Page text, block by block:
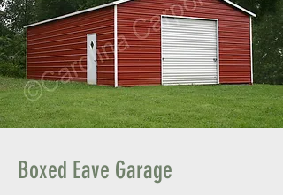
Design Your Dream Barn
Boxed Eave Garage